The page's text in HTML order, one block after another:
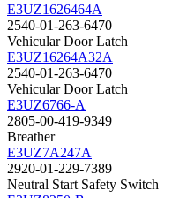
E3UZ1626464A
2540-01-263-6470
Vehicular Door Latch
E3UZ16264A32A
2540-01-263-6470
Vehicular Door Latch
E3UZ6766-A
2805-00-419-9349
Breather
E3UZ7A247A
2920-01-229-7389
Neutral Start Safety Switch